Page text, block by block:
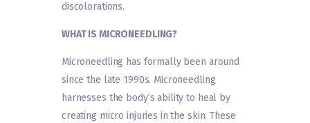
discolorations.
WHAT IS MICRONEEDLING?
Microneedling has formally been around
since the late 1990s. Microneedling
harnesses the body’s ability to heal by
creating micro injuries in the skin. These